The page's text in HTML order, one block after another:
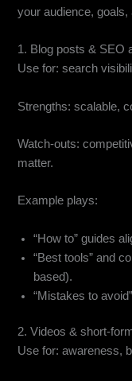
your audience,
1. Blog posts & SEO
Use for: search
Strengths: scalable,
Watch-outs:
matter.
Example plays:
“How to” guides
“Best tools” and
based).
“Mistakes to
2. Videos & short-
Use for: awareness,